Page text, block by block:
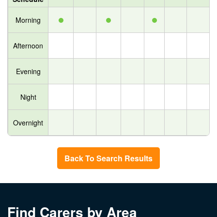
Morning
Afternoon
Evening
Night
Overnight
Back To Search Results
Find Carers by Area